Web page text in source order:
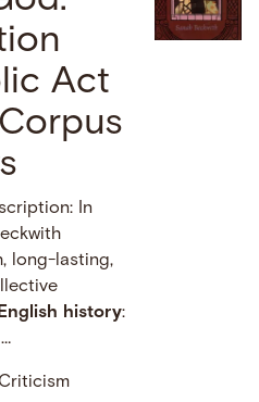
Act
In
long-lasting,
English history: